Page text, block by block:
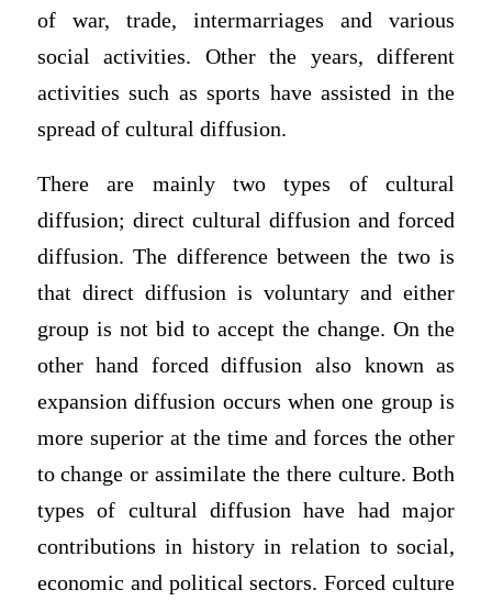
of war, trade, intermarriages and various
social activities. Other the years, different
activities such as sports have assisted in the
spread of cultural diffusion.
There are mainly two types of cultural
diffusion; direct cultural diffusion and forced
diffusion. The difference between the two is
that direct diffusion is voluntary and either
group is not bid to accept the change. On the
other hand forced diffusion also known as
expansion diffusion occurs when one group is
more superior at the time and forces the other
to change or assimilate the there culture. Both
types of cultural diffusion have had major
contributions in history in relation to social,
economic and political sectors. Forced culture